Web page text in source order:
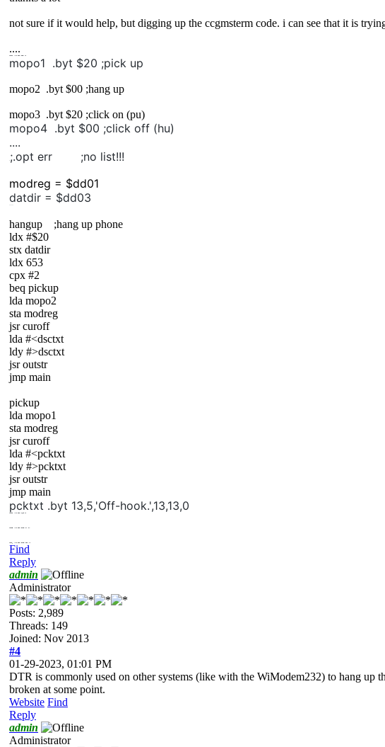
not sure if it would help, but digging up the ccgmsterm code. i can see that it is
....
mopo1 .byt $20 ;pick up
mopo2 .byt $00 ;hang up
mopo3 .byt $20 ;click on (pu)
mopo4 .byt $00 ;click off (hu)
....
;.opt err ;no list!!!
modreg = $dd01
datdir = $dd03
hangup ;hang up phone
ldx #$20
stx datdir
ldx 653
cpx #2
beq pickup
lda mopo2
sta modreg
jsr curoff
lda #<dsctxt
ldy #>dsctxt
jsr outstr
jmp main
pickup
lda mopo1
sta modreg
jsr curoff
lda #<pcktxt
ldy #>pcktxt
jsr outstr
jmp main
pcktxt .byt 13,5,'Off-hook.',13,13,0
Find
Reply
admin
Administrator
Posts: 2,989
Threads: 149
Joined: Nov 2013
#4
01-29-2023, 01:01 PM
DTR is commonly used on other systems (like with the WiModem232) to hang up
broken at some point.
Website Find
Reply
admin
Administrator